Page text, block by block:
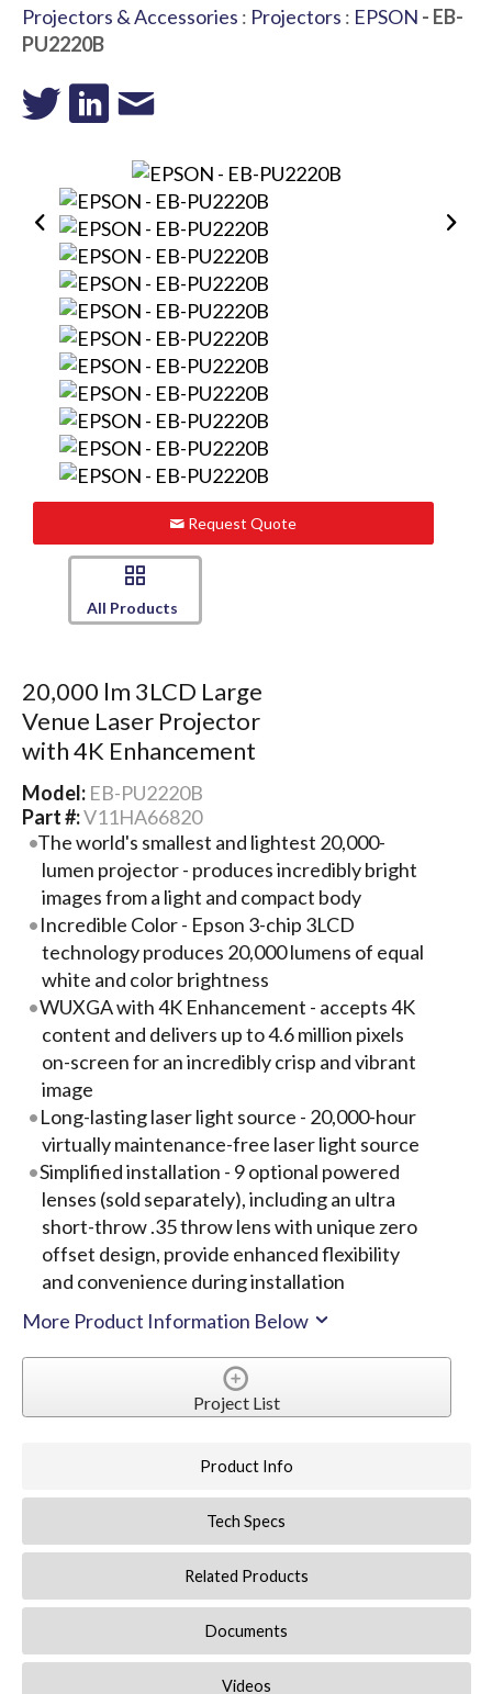
Projectors & Accessories : Projectors : EPSON - EB-
PU2220B
Request Quote
All Products
20,000 lm 3LCD Large
Venue Laser Projector
with 4K Enhancement
Model: EB-PU2220B
Part #:V11HA66820
The world's smallest and lightest 20,000-
lumen projector - produces incredibly bright
images from a light and compact body
Incredible Color - Epson 3-chip 3LCD
technology produces 20,000 lumens of equal
white and color brightness
WUXGA with 4K Enhancement - accepts 4K
content and delivers up to 4.6 million pixels
on-screen for an incredibly crisp and vibrant
image
Long-lasting laser light source - 20,000-hour
virtually maintenance-free laser light source
Simplified installation - 9 optional powered
lenses (sold separately), including an ultra
short-throw .35 throw lens with unique zero
offset design, provide enhanced flexibility
and convenience during installation
More Product Information Below
Project List
Product Info
Tech Specs
Related Products
Documents
Videos